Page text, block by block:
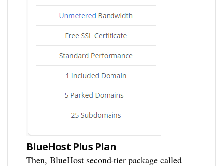
BlueHost Plus Plan
Then, BlueHost second-tier package called